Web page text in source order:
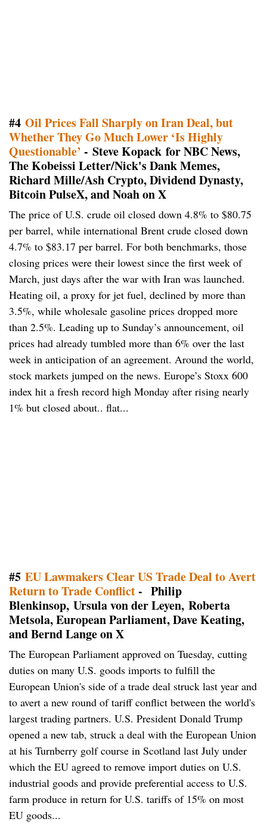
#4 Oil Prices Fall Sharply on Iran Deal, but
Whether They Go Much Lower ‘Is Highly
Questionable’​​​​​​​ - Steve Kopack for NBC News,
The Kobeissi Letter/Nick's Dank Memes,
Richard Mille/Ash Crypto, Dividend Dynasty,
Bitcoin PulseX, and Noah on X
The price of U.S. crude oil closed down 4.8% to $80.75
per barrel, while international Brent crude closed down
4.7% to $83.17 per barrel. For both benchmarks, those
closing prices were their lowest since the first week of
March, just days after the war with Iran was launched.
Heating oil, a proxy for jet fuel, declined by more than
3.5%, while wholesale gasoline prices dropped more
than 2.5%. Leading up to Sunday’s announcement, oil
prices had already tumbled more than 6% over the last
week in anticipation of an agreement. Around the world,
stock markets jumped on the news. Europe’s Stoxx 600
index hit a fresh record high Monday after rising nearly
1% but closed about.. flat...
#5 EU Lawmakers Clear US Trade Deal to Avert
Return to Trade Conflict- Philip
Blenkinsop, Ursula von der Leyen, Roberta
Metsola, European Parliament, Dave Keating,
and Bernd Lange on X
The European Parliament approved on Tuesday, cutting
duties on many ​U.S. goods imports to fulfill the
European Union's side of a trade deal struck last year and
to avert a new round of tariff conflict between the world's
largest trading partners. U.S. President Donald Trump
opened a new tab, struck a deal with the European Union
at his Turnberry golf course in Scotland last July under
which the EU agreed to remove import duties on U.S.
industrial goods and provide preferential access to U.S.
farm ⁠produce in return for U.S. tariffs of 15% on most
EU goods...